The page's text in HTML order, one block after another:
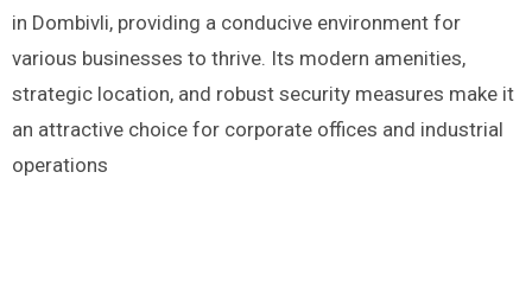
in Dombivli, providing a conducive environment for
various businesses to thrive. Its modern amenities,
strategic location, and robust security measures make it
an attractive choice for corporate offices and industrial
operations​